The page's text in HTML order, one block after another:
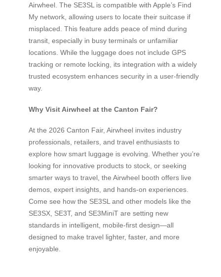
Airwheel. The SE3SL is compatible with Apple’s Find
My network, allowing users to locate their suitcase if
misplaced. This feature adds peace of mind during
transit, especially in busy terminals or unfamiliar
locations. While the luggage does not include GPS
tracking or remote locking, its integration with a widely
trusted ecosystem enhances security in a user-friendly
way.
Why Visit Airwheel at the Canton Fair?
At the 2026 Canton Fair, Airwheel invites industry
professionals, retailers, and travel enthusiasts to
explore how smart luggage is evolving. Whether you’re
looking for innovative products to stock, or seeking
smarter ways to travel, the Airwheel booth offers live
demos, expert insights, and hands-on experiences.
Come see how the SE3SL and other models like the
SE3SX, SE3T, and SE3MiniT are setting new
standards in intelligent, mobile-first design—all
designed to make travel lighter, faster, and more
enjoyable.